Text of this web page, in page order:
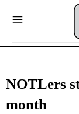
NOTLers
month